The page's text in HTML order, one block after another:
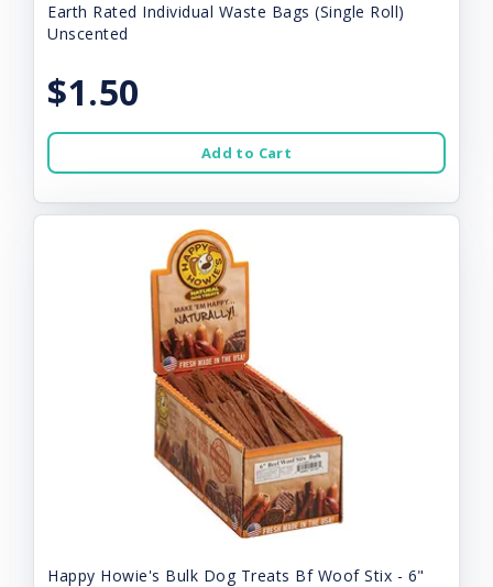
Earth Rated Individual Waste Bags (Single Roll)
Unscented
$1.50
Add to Cart
Happy Howie's Bulk Dog Treats Bf Woof Stix - 6"